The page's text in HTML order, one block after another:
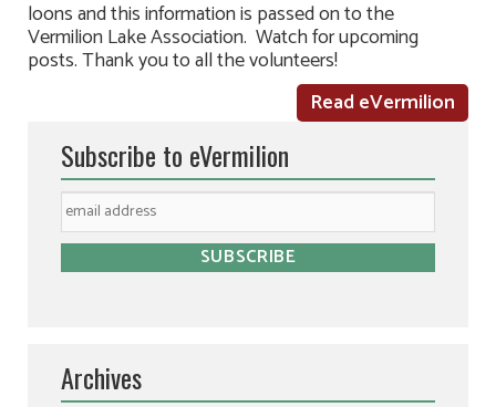
loons and this information is passed on to the
Vermilion Lake Association. Watch for upcoming
posts. Thank you to all the volunteers!
Read eVermilion
Subscribe to eVermilion
Archives